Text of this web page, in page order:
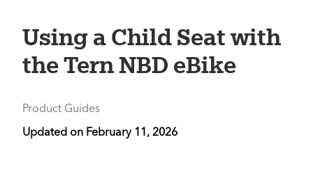
Using a Child Seat with
the Tern NBD eBike
Product Guides
Updated on February 11, 2026